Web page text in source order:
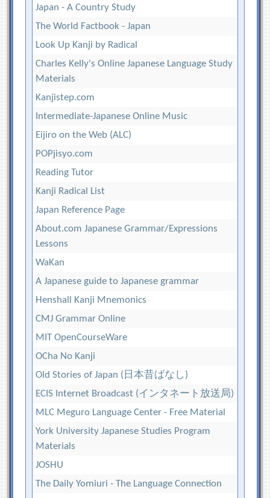
Japan - A Country Study
The World Factbook - Japan
Look Up Kanji by Radical
Charles Kelly's Online Japanese Language Study
Materials
Kanjistep.com
Intermediate-Japanese Online Music
Eijiro on the Web (ALC)
POPjisyo.com
Reading Tutor
Kanji Radical List
Japan Reference Page
About.com Japanese Grammar/Expressions
Lessons
WaKan
A Japanese guide to Japanese grammar
Henshall Kanji Mnemonics
CMJ Grammar Online
MIT OpenCourseWare
OCha No Kanji
Old Stories of Japan (日本昔ばなし)
ECIS Internet Broadcast (インタネート放送局)
MLC Meguro Language Center - Free Material
York University Japanese Studies Program
Materials
JOSHU
The Daily Yomiuri - The Language Connection